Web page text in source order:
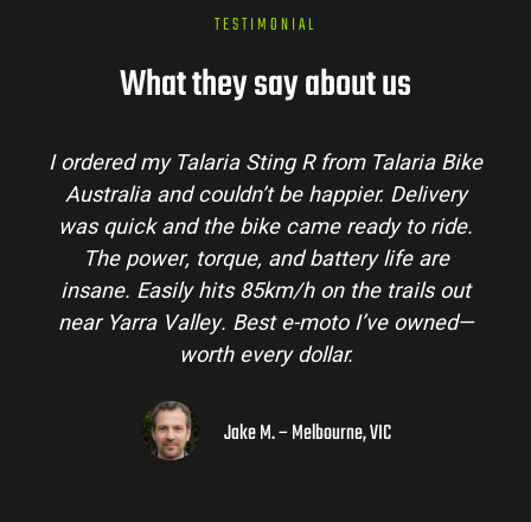
TESTIMONIAL
What they say about us
I ordered my Talaria Sting R from Talaria Bike
Australia and couldn’t be happier. Delivery
was quick and the bike came ready to ride.
The power, torque, and battery life are
insane. Easily hits 85km/h on the trails out
near Yarra Valley. Best e-moto I’ve owned—
worth every dollar.
Jake M. – Melbourne, VIC